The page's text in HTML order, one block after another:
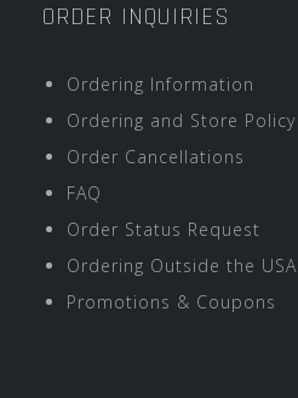
ORDER INQUIRIES
Ordering Information
Ordering and Store Policy
Order Cancellations
FAQ
Order Status Request
Ordering Outside the USA
Promotions & Coupons